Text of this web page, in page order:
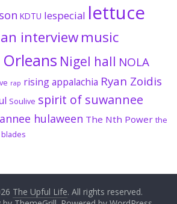
KDTU lespecial lettuce
interviewmusic
Nigel hall NOLA
rap rising appalachia Ryan Zoidis
Soulive spirit of suwannee
hulaween The Nth Power the
The Upful Life. All rights reserved.